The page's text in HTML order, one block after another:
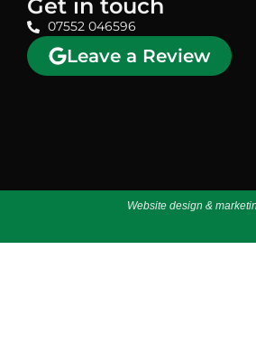
Get in touch
07552 046596
Leave a Review
Website design &